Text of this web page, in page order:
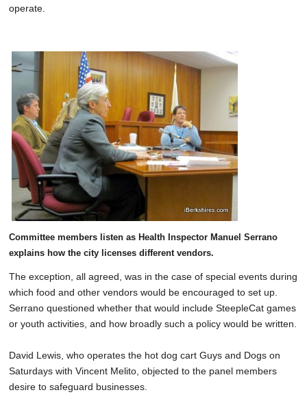
operate.
Committee members listen as Health Inspector Manuel Serrano
explains how the city licenses different vendors.
The exception, all agreed, was in the case of special events during
which food and other vendors would be encouraged to set up.
Serrano questioned whether that would include SteepleCat games
or youth activities, and how broadly such a policy would be written.
David Lewis, who operates the hot dog cart Guys and Dogs on
Saturdays with Vincent Melito, objected to the panel members
desire to safeguard businesses.